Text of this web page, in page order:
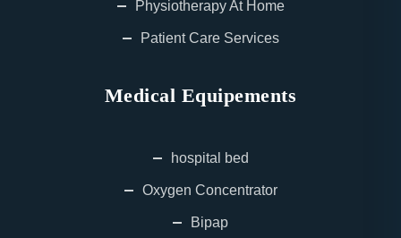
Physiotherapy At Home
Patient Care Services
Medical Equipements
hospital bed
Oxygen Concentrator
Bipap